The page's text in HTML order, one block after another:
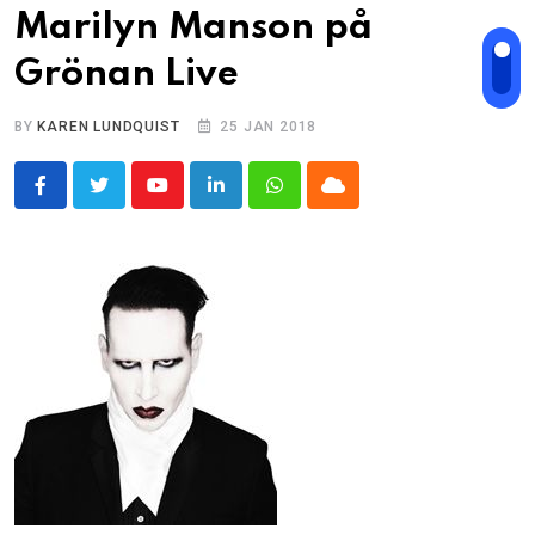
Marilyn Manson på
Grönan Live
BY KAREN LUNDQUIST 25 JAN 2018
YoutubeLinkedInWhatsappCloud